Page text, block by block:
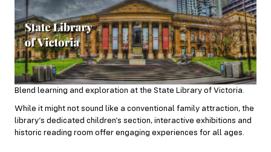
Blend learning and exploration at the State Library of Victoria.
While it might not sound like a conventional family attraction, the
library’s dedicated children’s section, interactive exhibitions and
historic reading room offer engaging experiences for all ages.